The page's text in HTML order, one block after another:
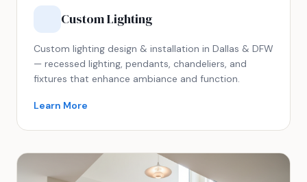
Custom Lighting
Custom lighting design & installation in Dallas & DFW
— recessed lighting, pendants, chandeliers, and
fixtures that enhance ambiance and function.
Learn More